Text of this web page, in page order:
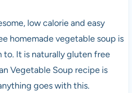
low calorie and easy
homemade vegetable soup is
It is naturally gluten free
Vegetable Soup recipe is
goes with this.